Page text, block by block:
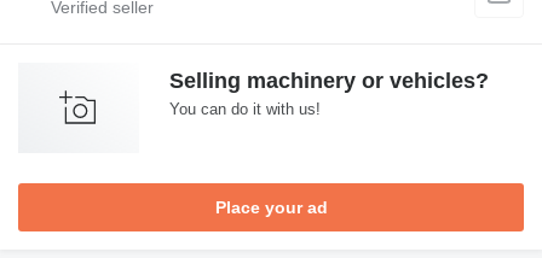
Selling machinery or vehicles?
You can do it with us!
Place your ad